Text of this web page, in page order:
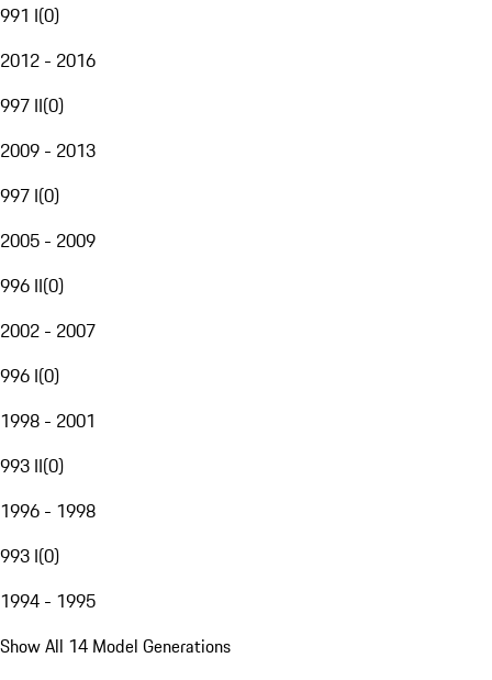
991 I(0)
2012 - 2016
997 II(0)
2009 - 2013
997 I(0)
2005 - 2009
996 II(0)
2002 - 2007
996 I(0)
1998 - 2001
993 II(0)
1996 - 1998
993 I(0)
1994 - 1995
Show All 14 Model Generations